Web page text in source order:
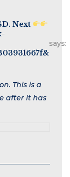
Next
says:
This is a
after it has